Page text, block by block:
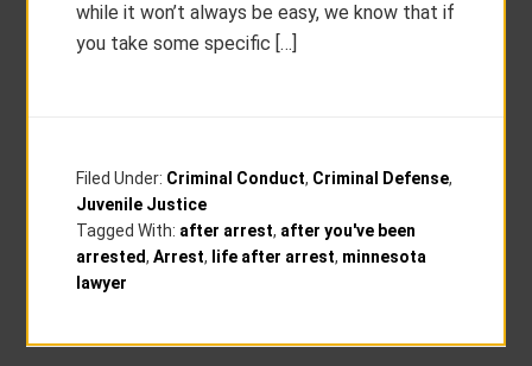
while it won’t always be easy, we know that if
you take some specific […]
Filed Under: Criminal Conduct, Criminal Defense,
Juvenile Justice
Tagged With: after arrest, after you've been
arrested,Arrest, life after arrest, minnesota
lawyer